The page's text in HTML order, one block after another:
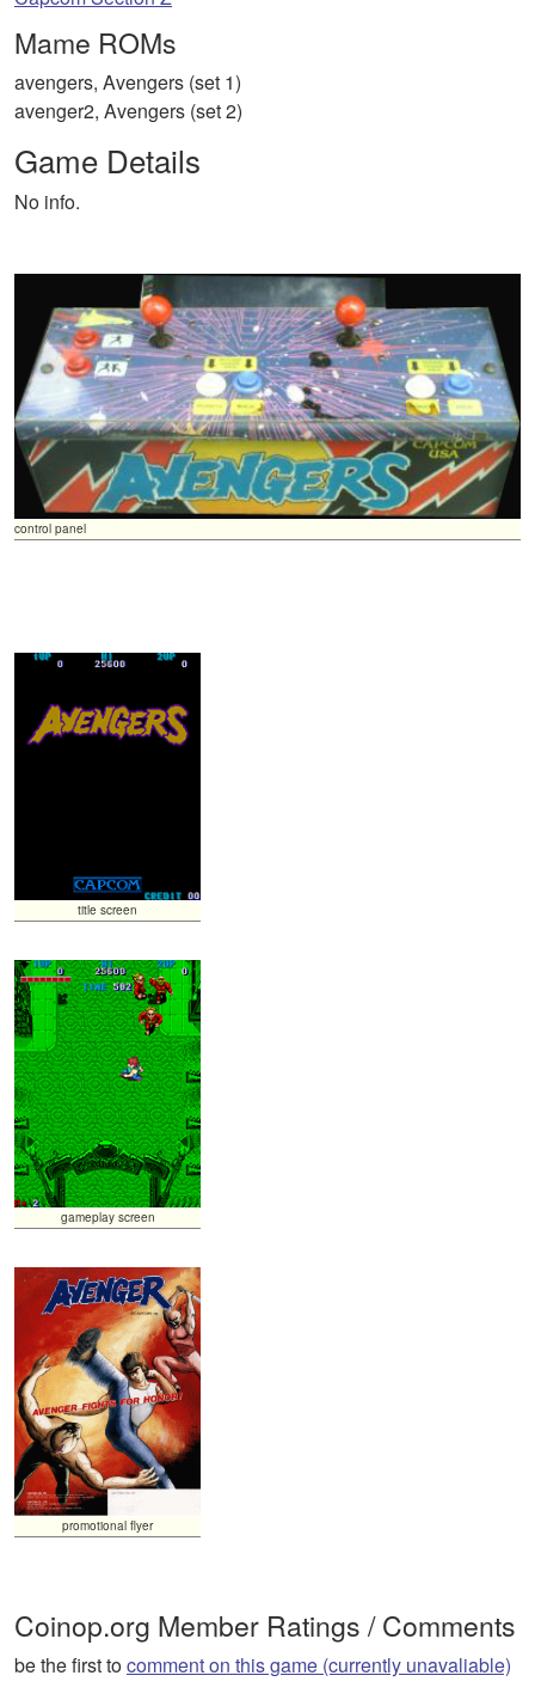
Mame ROMs
avengers, Avengers (set 1)
avenger2, Avengers (set 2)
Game Details
No info.
control panel
title screen
gameplay screen
promotional flyer
Coinop.org Member Ratings / Comments
be the first tocomment on this game (currently unavaliable)